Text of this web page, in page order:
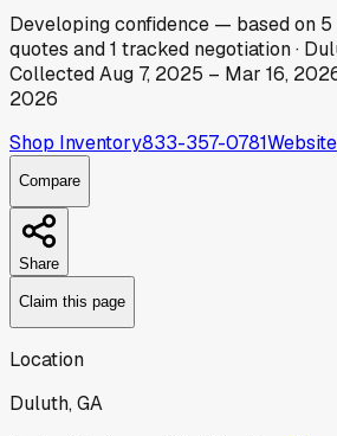
Developingconfidence — based on 5
quotes and1 tracked negotiation·
CollectedAug 7, 2025 – Mar 16,
2026
Shop Inventory833-357-0781Website
Compare
Share
Claim this page
Location
Duluth, GA